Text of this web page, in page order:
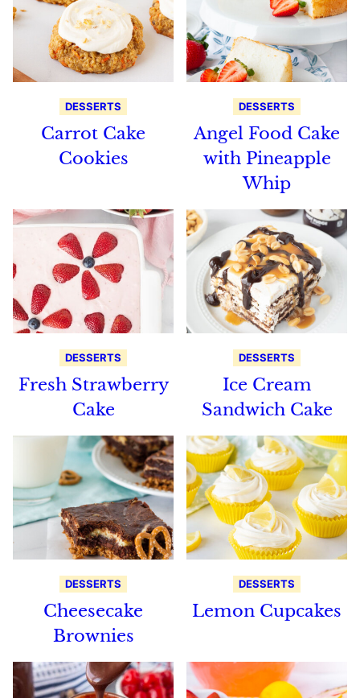
DESSERTS
Carrot Cake
Cookies
DESSERTS
Angel Food Cake
with Pineapple
Whip
DESSERTS
Fresh Strawberry
Cake
DESSERTS
Ice Cream
Sandwich Cake
DESSERTS
Cheesecake
Brownies
DESSERTS
Lemon Cupcakes